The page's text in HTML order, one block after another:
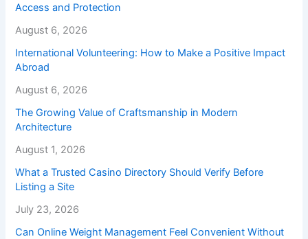
Access and Protection
August 6, 2026
International Volunteering: How to Make a Positive Impact
Abroad
August 6, 2026
The Growing Value of Craftsmanship in Modern
Architecture
August 1, 2026
What a Trusted Casino Directory Should Verify Before
Listing a Site
July 23, 2026
Can Online Weight Management Feel Convenient Without